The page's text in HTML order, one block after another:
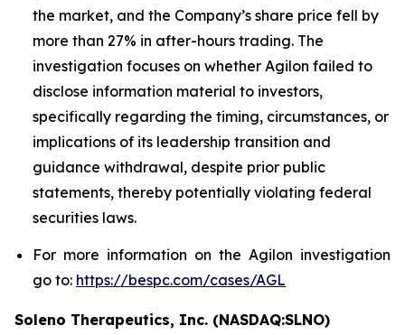
the market, and the Company’s share price fell by
more than 27% in after-hours trading. The
investigation focuses on whether Agilon failed to
disclose information material to investors,
specifically regarding the timing, circumstances, or
implications of its leadership transition and
guidance withdrawal, despite prior public
statements, thereby potentially violating federal
securities laws.
For more information on the Agilon investigation
go to: https://bespc.com/cases/AGL
Soleno Therapeutics, Inc. (NASDAQ:SLNO)